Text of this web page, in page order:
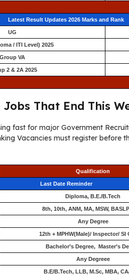
Latest Result Updates 2026 Marks and Rank
UG
/ ITI Level) 2025
Group VA
2 & 2A 2025
That End This
fast for major Government
Vacancies must register before
Qualification
Last Date Reminder
Diploma, B.E./B.Tech
8th, 10th, ANM, MA, MSW,
Any Degree
12th + MPHW(Male)/ Inspector/ SI
Bachelor’s Degree, Master’s
Any Degreee
B.E/B.Tech, LLB, M.Sc, MBA,